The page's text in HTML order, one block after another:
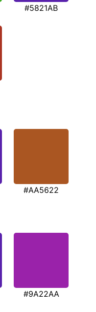
#5821AB
#AA5622
#9A22AA